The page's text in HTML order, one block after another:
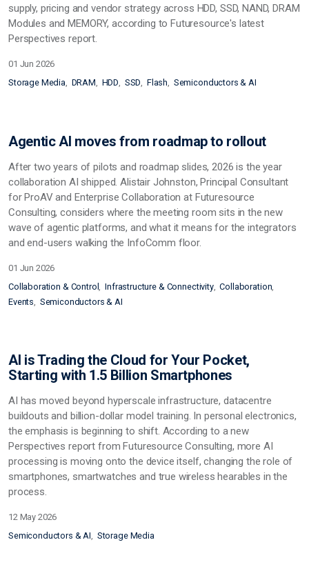
supply, pricing and vendor strategy across HDD, SSD, NAND, DRAM
Modules and MEMORY, according to Futuresource's latest
Perspectives report.
01 Jun 2026
Storage Media DRAM HDD SSD Flash Semiconductors & AI
Agentic AI moves from roadmap to rollout
After two years of pilots and roadmap slides, 2026 is the year
collaboration AI shipped. Alistair Johnston, Principal Consultant
for ProAV and Enterprise Collaboration at Futuresource
Consulting, considers where the meeting room sits in the new
wave of agentic platforms, and what it means for the integrators
and end-users walking the InfoComm floor.
01 Jun 2026
Collaboration & Control
Infrastructure & Connectivity Collaboration
Events
Semiconductors & AI
AI is Trading the Cloud for Your Pocket,
Starting with 1.5 Billion Smartphones
AI has moved beyond hyperscale infrastructure, datacentre
buildouts and billion-dollar model training. In personal electronics,
the emphasis is beginning to shift. According to a new
Perspectives report from Futuresource Consulting, more AI
processing is moving onto the device itself, changing the role of
smartphones, smartwatches and true wireless hearables in the
process.
12 May 2026
Semiconductors & AI Storage Media